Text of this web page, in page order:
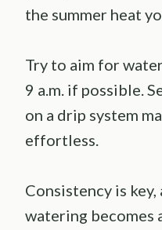
the summer heat
Try to aim for
9 a.m. if possible.
on a drip system
effortless.
Consistency is
watering becomes